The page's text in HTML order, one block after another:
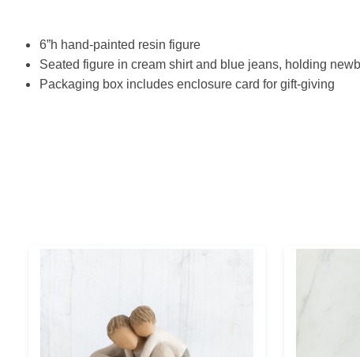
6”h hand-painted resin figure
Seated figure in cream shirt and blue jeans, holding
Packaging box includes enclosure card for gift-giving